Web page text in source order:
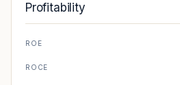
Profitability
ROE
ROCE